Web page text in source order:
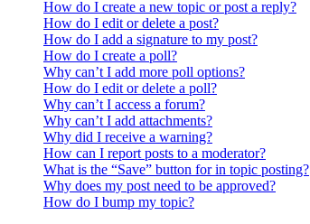
How do I create a new topic or post a reply?
How do I edit or delete a post?
How do I add a signature to my post?
How do I create a poll?
Why can’t I add more poll options?
How do I edit or delete a poll?
Why can’t I access a forum?
Why can’t I add attachments?
Why did I receive a warning?
How can I report posts to a moderator?
What is the “Save” button for in topic posting?
Why does my post need to be approved?
How do I bump my topic?